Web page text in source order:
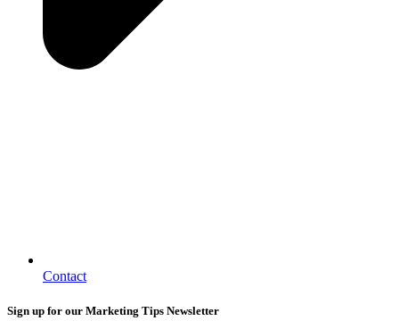
Contact
Sign up for our Marketing Tips Newsletter